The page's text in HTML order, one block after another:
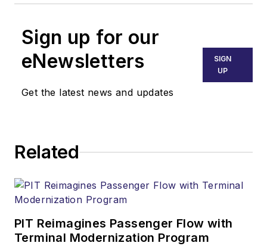
Sign up for our
eNewsletters
Get the latest news and updates
SIGN
UP
Related
PIT Reimagines Passenger Flow with
Terminal Modernization Program